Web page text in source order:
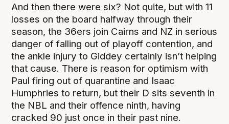
And then there were six? Not quite, but with 11
losses on the board halfway through their
season, the 36ers join Cairns and NZ in serious
danger of falling out of playoff contention, and
the ankle injury to Giddey certainly isn’t helping
that cause. There is reason for optimism with
Paul firing out of quarantine and Isaac
Humphries to return, but their D sits seventh in
the NBL and their offence ninth, having
cracked 90 just once in their past nine.